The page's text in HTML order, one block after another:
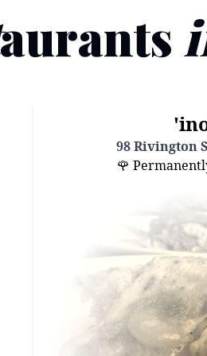
aurants
98 Rivington
🌹